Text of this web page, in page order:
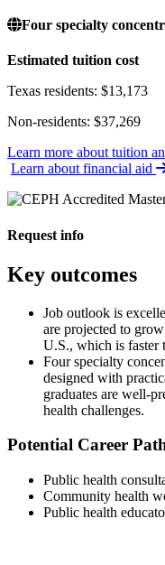
Four specialty
Estimated tuition cost
Texas residents: $13,173
Non-residents: $37,269
Learn more about tuition
Learn about financial aid
Request info
Key outcomes
Job outlook is
are projected to
U.S., which is faster
Four specialty
designed with
graduates are well-
health challenges.
Potential Career
Public health
Community health
Public health